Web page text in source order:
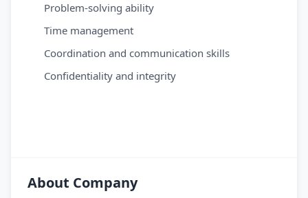
Problem-solving ability
Time management
Coordination and communication skills
Confidentiality and integrity
About Company